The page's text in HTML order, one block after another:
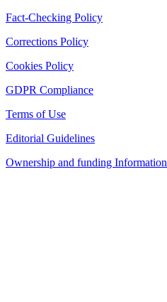
Fact-Checking Policy
Corrections Policy
Cookies Policy
GDPR Compliance
Terms of Use
Editorial Guidelines
Ownership and funding Information